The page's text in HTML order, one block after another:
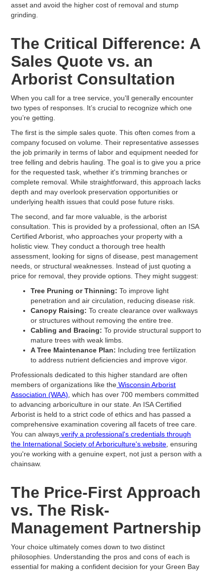
asset and avoid the higher cost of removal and stump
grinding.
The Critical Difference: A
Sales Quote vs. an
Arborist Consultation
When you call for a tree service, you'll generally encounter
two types of responses. It’s crucial to recognize which one
you’re getting.
The first is the simple sales quote. This often comes from a
company focused on volume. Their representative assesses
the job primarily in terms of labor and equipment needed for
tree felling and debris hauling. The goal is to give you a price
for the requested task, whether it's trimming branches or
complete removal. While straightforward, this approach lacks
depth and may overlook preservation opportunities or
underlying health issues that could pose future risks.
The second, and far more valuable, is the arborist
consultation. This is provided by a professional, often an ISA
Certified Arborist, who approaches your property with a
holistic view. They conduct a thorough tree health
assessment, looking for signs of disease, pest management
needs, or structural weaknesses. Instead of just quoting a
price for removal, they provide options. They might suggest:
Tree Pruning or Thinning: To improve light
penetration and air circulation, reducing disease risk.
Canopy Raising: To create clearance over walkways
or structures without removing the entire tree.
Cabling and Bracing: To provide structural support to
mature trees with weak limbs.
A Tree Maintenance Plan: Including tree fertilization
to address nutrient deficiencies and improve vigor.
Professionals dedicated to this higher standard are often
members of organizations like the Wisconsin Arborist
Association (WAA) , which has over 700 members committed
to advancing arboriculture in our state. An ISA Certified
Arborist is held to a strict code of ethics and has passed a
comprehensive examination covering all facets of tree care.
You can always verify a professional's credentials through
the International Society of Arboriculture's website , ensuring
you're working with a genuine expert, not just a person with a
chainsaw.
The Price-First Approach
vs. The Risk-
Management Partnership
Your choice ultimately comes down to two distinct
philosophies. Understanding the pros and cons of each is
essential for making a confident decision for your Green Bay